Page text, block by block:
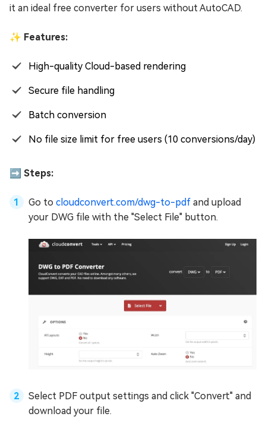
it an ideal free converter for users without AutoCAD.
✨ Features:
High-quality Cloud-based rendering
Secure file handling
Batch conversion
No file size limit for free users (10 conversions/day)
➡️ Steps:
Go to cloudconvert.com/dwg-to-pdf and upload
your DWG file with the "Select File" button.
Select PDF output settings and click "Convert" and
download your file.